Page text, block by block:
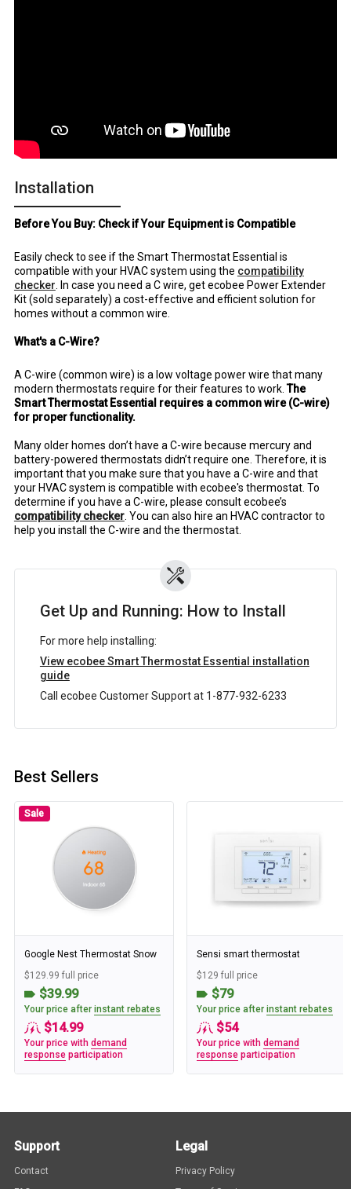
Installation
Before You Buy: Check if Your Equipment is Compatible
Easily check to see if the Smart Thermostat Essential is
compatible with your HVAC system using the compatibility
checker . In case you need a C wire, get ecobee Power Extender
Kit (sold separately) a cost-effective and efficient solution for
homes without a common wire.
What's a C-Wire?
A C-wire (common wire) is a low voltage power wire that many
modern thermostats require for their features to work.The
Smart Thermostat Essential requires a common wire (C-wire)
for proper functionality.
Many older homes don’t have a C-wire because mercury and
battery-powered thermostats didn’t require one. Therefore, it is
important that you make sure that you have a C-wire and that
your HVAC system is compatible with ecobee's thermostat. To
determine if you have a C-wire, please consult ecobee’s
compatibility checker. You can also hire an HVAC contractor to
help you install the C-wire and the thermostat.
Get Up and Running: How to Install
For more help installing:
View ecobee Smart Thermostat Essential installation
guide
Call ecobee Customer Support at 1-877-932-6233
Best Sellers
Sale
Google Nest Thermostat Snow
$129.99 full price
$39.99
Your price after instant rebates
$14.99
Your price with demand
responseparticipation
Sensi smart thermostat
$129 full price
$79
Your price after instant rebates
$54
Your price with demand
responseparticipation
Support
Contact
Legal
Privacy Policy